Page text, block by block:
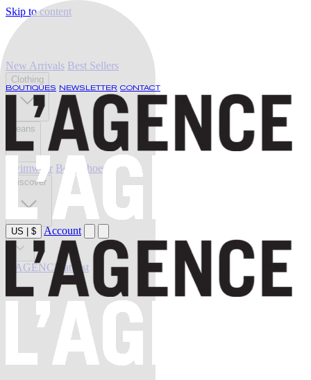
Skip to content
BOUTIQUES NEWSLETTER CONTACT
US $ Account
New Arrivals Best Sellers
Clothing
Jeans
Swimwear Belts Shoes
Discover
Sale
L'AGENCE at last